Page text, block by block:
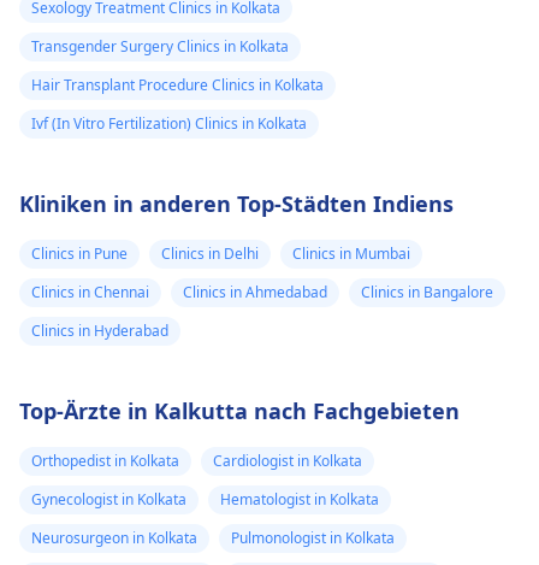
Sexology Treatment Clinics in Kolkata
Transgender Surgery Clinics in Kolkata
Hair Transplant Procedure Clinics in Kolkata
Ivf (In Vitro Fertilization) Clinics in Kolkata
Kliniken in anderen Top-Städten Indiens
Clinics in Pune Clinics in Delhi
Clinics in Mumbai
Clinics in Chennai
Clinics in Ahmedabad
Clinics in Bangalore
Clinics in Hyderabad
Top-Ärzte in Kalkutta nach Fachgebieten
Orthopedist in Kolkata
Cardiologist in Kolkata
Gynecologist in Kolkata
Hematologist in Kolkata
Neurosurgeon in Kolkata
Pulmonologist in Kolkata